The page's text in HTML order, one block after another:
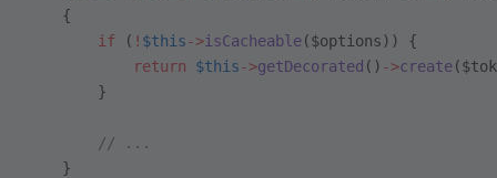
    {
        if
( ! $this->isCacheable($options)) {
            return
$this->getDecorated () ->create
        }
        // ...
    }